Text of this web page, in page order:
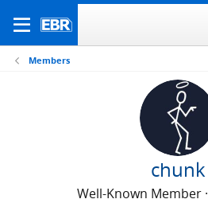
Members
chunk
Well-Known Member ·